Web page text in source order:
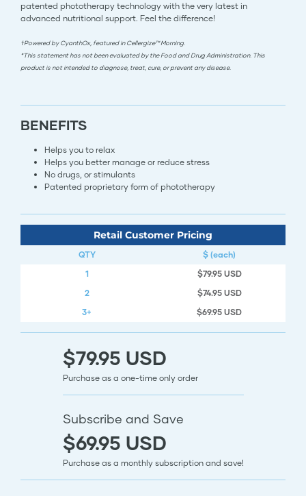
patented phototherapy technology with the very latest in
advanced nutritional support. Feel the difference!
†Powered by CyanthOx, featured in Cellergize™ Morning.
*This statement has not been evaluated by the Food and Drug Administration. This
product is not intended to diagnose, treat, cure, or prevent any disease.
BENEFITS
Helps you to relax
Helps you better manage or reduce stress
No drugs, or stimulants
Patented proprietary form of phototherapy​​​​​​​​​​​​​​​​​​​​​​​​​​
Retail Customer Pricing
QTY
$ (each)
1
$79.95 USD
2
$74.95 USD
3+
$69.95 USD
$79.95 USD
Purchase as a one-time only order
Subscribe and Save
$69.95 USD
Purchase as a monthly subscription and save!